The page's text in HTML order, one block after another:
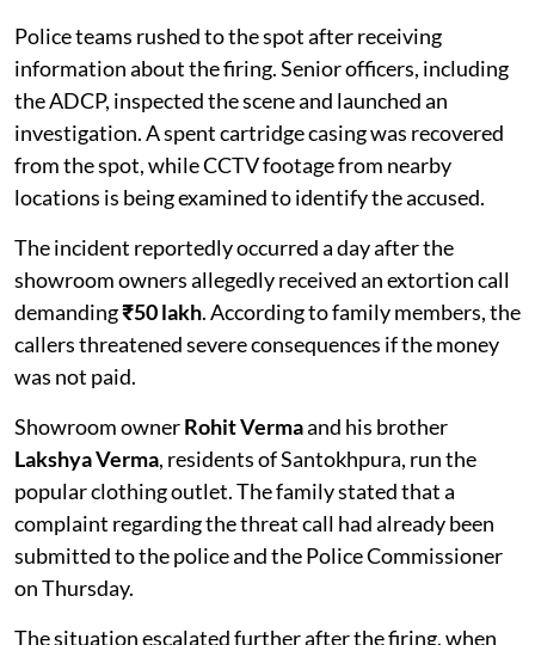
Police teams rushed to the spot after receiving
information about the firing. Senior officers, including
the ADCP, inspected the scene and launched an
investigation. A spent cartridge casing was recovered
from the spot, while CCTV footage from nearby
locations is being examined to identify the accused.
The incident reportedly occurred a day after the
showroom owners allegedly received an extortion call
demanding₹50 lakh. According to family members, the
callers threatened severe consequences if the money
was not paid.
Showroom ownerRohit Vermaand his brother
Lakshya Verma, residents of Santokhpura, run the
popular clothing outlet. The family stated that a
complaint regarding the threat call had already been
submitted to the police and the Police Commissioner
on Thursday.
The situation escalated further after the firing, when